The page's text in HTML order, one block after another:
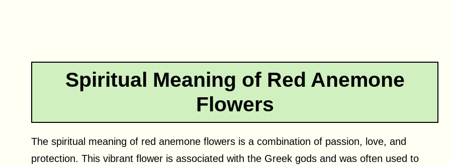
Spiritual Meaning of Red Anemone
Flowers
The spiritual meaning of red anemone flowers is a combination of passion, love, and
protection. This vibrant flower is associated with the Greek gods and was often used to